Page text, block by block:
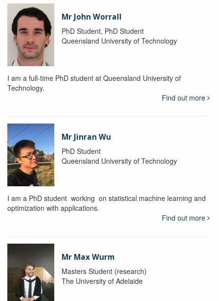
Mr John Worrall
PhD Student, PhD Student
Queensland University of Technology
I am a full-time PhD student at Queensland University of
Technology.
Find out more
Mr Jinran Wu
PhD Student
Queensland University of Technology
I am a PhD student working on statistical machine learning and
optimization with applications.
Find out more
Mr Max Wurm
Masters Student (research)
The University of Adelaide